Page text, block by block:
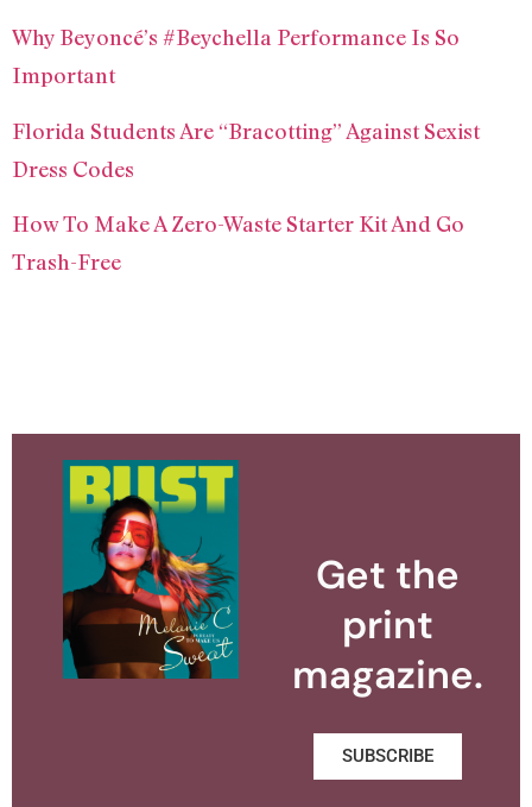
Why Beyoncé’s #Beychella Performance Is So
Important
Florida Students Are “Bracotting” Against Sexist
Dress Codes
How To Make A Zero-Waste Starter Kit And Go
Trash-Free
Get the
print
magazine.
SUBSCRIBE